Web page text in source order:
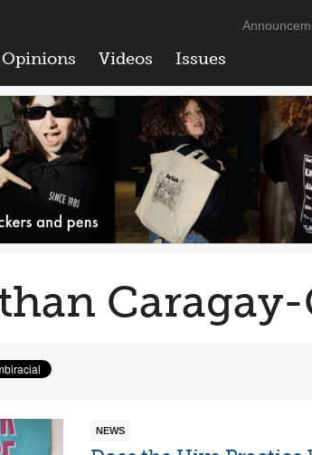
Opinions Videos Issues
NEWS